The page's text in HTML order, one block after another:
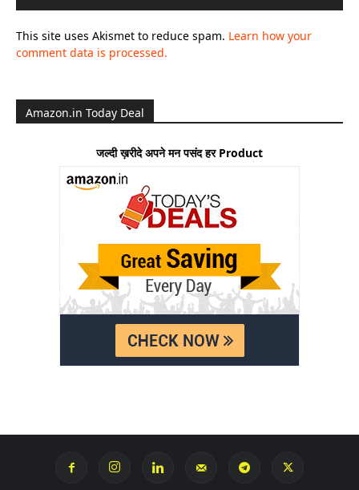
This site uses Akismet to reduce spam. Learn how your
comment data is processed.
Amazon.in Today Deal
जल्दी ख़रीदे अपने मन पसंद हर Product